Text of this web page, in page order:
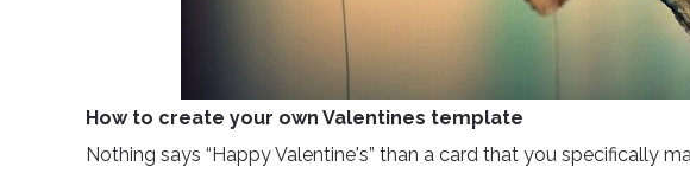
How to create your own Valentines template
Nothing says “Happy Valentine's” than a card that you specifically